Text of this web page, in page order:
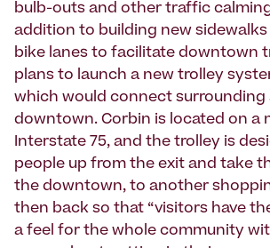
bulb-outs and other traffic calming
addition to building new
bike lanes to facilitate downtown
plans to launch a new trolley
which would connect surrounding
downtown. Corbin is located on a
Interstate 75, and the trolley is
people up from the exit and take
the downtown, to another
then back so that “visitors have
a feel for the whole community